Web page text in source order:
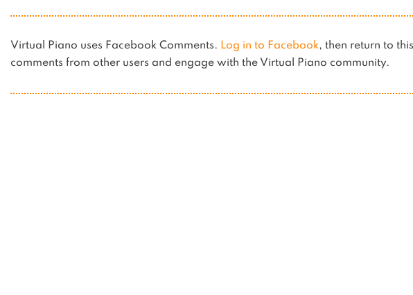
Virtual Piano uses Facebook Comments. Log in to Facebook, then return to
comments from other users and engage with the Virtual Piano community.